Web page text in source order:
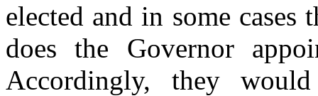
elected and in some cases
does the Governor
Accordingly, they